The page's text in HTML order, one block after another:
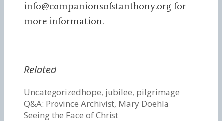
info@companionsofstanthony.org for
more information.
Related
Categories
UncategorizedTags
hope, jubilee, pilgrimage
Post
navigation
Q&A: Province Archivist, Mary Doehla
Seeing the Face of Christ